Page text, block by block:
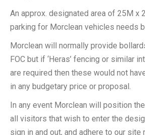
An approx. designated area of 25M x
parking for Morclean vehicles needs
Morclean will normally provide
FOC but if ‘Heras’ fencing or similar
are required then these would not
in any budgetary price or proposal.
In any event Morclean will position
all visitors that wish to enter the
sign in and out, and adhere to our